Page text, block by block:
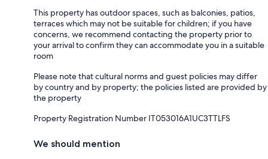
This property has outdoor spaces, such as balconies, patios,
terraces which may not be suitable for children; if you have
concerns, we recommend contacting the property prior to
your arrival to confirm they can accommodate you in a suitable
room
Please note that cultural norms and guest policies may differ
by country and by property; the policies listed are provided by
the property
Property Registration Number IT053016A1UC3TTLFS
We should mention